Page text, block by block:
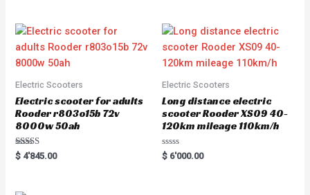
t
o
5
Electric Scooters
Electric scooter for adults
Rooder r803o15b 72v
8000w 50ah
Rated
5.00
$ 4'845.00
Electric Scooters
Long distance electric
scooter Rooder XS09 40-
120km mileage 110km/h
R
a
$ 6'000.00